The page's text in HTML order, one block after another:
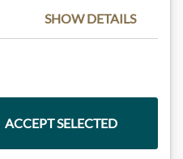
SHOW DETAILS
ACCEPT SELECTED